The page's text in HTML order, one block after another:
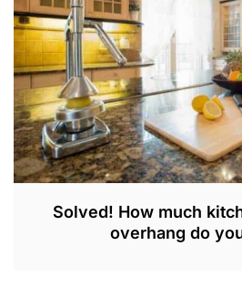
3
Solved! How much
overhang do